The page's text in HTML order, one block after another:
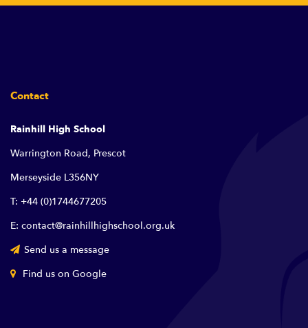
Contact
Rainhill High School
Warrington Road, Prescot
Merseyside L356NY
T: +44 (0)1744677205
E: contact@rainhillhighschool.org.uk
Send us a message
Find us on Google